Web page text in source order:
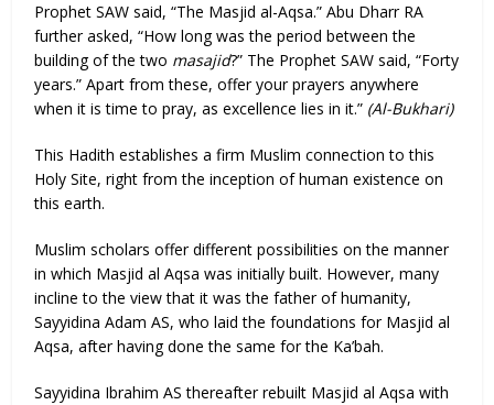
Prophet SAW said, “The Masjid al-Aqsa.” Abu Dharr RA
further asked, “How long was the period between the
building of the two masajid?” The Prophet SAW said, “Forty
years.” Apart from these, offer your prayers anywhere
when it is time to pray, as excellence lies in it.” (Al-Bukhari)
This Hadith establishes a firm Muslim connection to this
Holy Site, right from the inception of human existence on
this earth.
Muslim scholars offer different possibilities on the manner
in which Masjid al Aqsa was initially built. However, many
incline to the view that it was the father of humanity,
Sayyidina Adam AS, who laid the foundations for Masjid al
Aqsa, after having done the same for the Ka’bah.
Sayyidina Ibrahim AS thereafter rebuilt Masjid al Aqsa with